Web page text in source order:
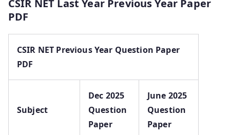
CSIR NET Last Year Previous Year Paper
PDF
CSIR NET Previous Year Question Paper
PDF
Subject
Dec 2025
Question
Paper
June 2025
Question
Paper